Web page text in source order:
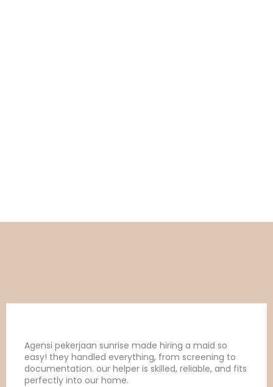
Agensi pekerjaan sunrise made hiring a maid so
easy! they handled everything, from screening to
documentation. our helper is skilled, reliable, and fits
perfectly into our home.